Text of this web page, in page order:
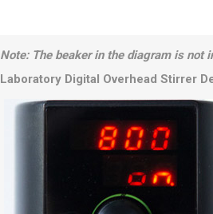
Note: The beaker in the diagram is
Laboratory Digital Overhead Stirrer